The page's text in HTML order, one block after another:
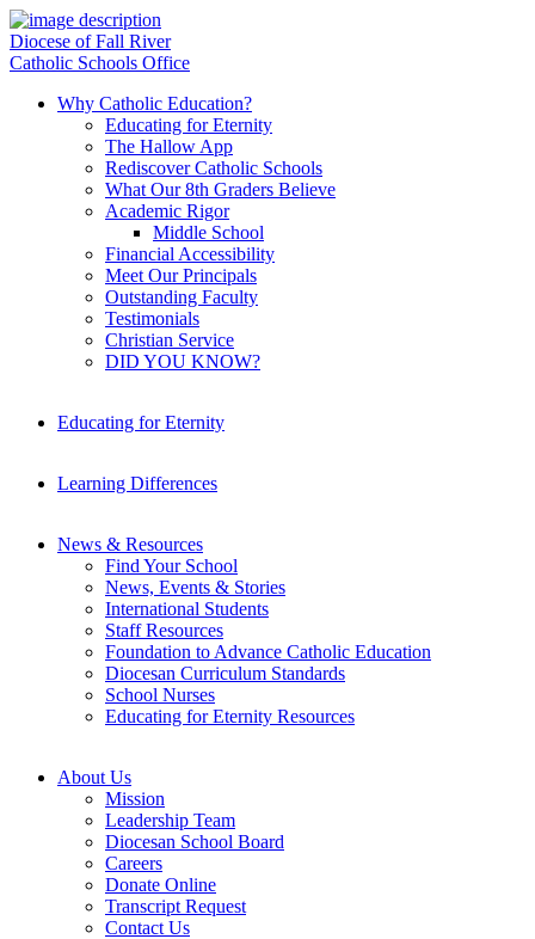
Diocese of Fall River
Catholic Schools Office
Why Catholic Education?
Educating for Eternity
The Hallow App
Rediscover Catholic Schools
What Our 8th Graders Believe
Academic Rigor
Middle School
Financial Accessibility
Meet Our Principals
Outstanding Faculty
Testimonials
Christian Service
DID YOU KNOW?
Educating for Eternity
Learning Differences
News & Resources
Find Your School
News, Events & Stories
International Students
Staff Resources
Foundation to Advance Catholic Education
Diocesan Curriculum Standards
School Nurses
Educating for Eternity Resources
About Us
Mission
Leadership Team
Diocesan School Board
Careers
Donate Online
Transcript Request
Contact Us